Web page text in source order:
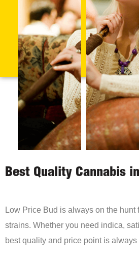
Best Quality Cannabis
Low Price Bud is always on the hunt
strains. Whether you need indica,
best quality and price point is always